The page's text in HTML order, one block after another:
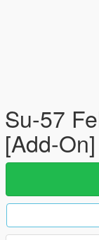
Su-57
[Add-On]